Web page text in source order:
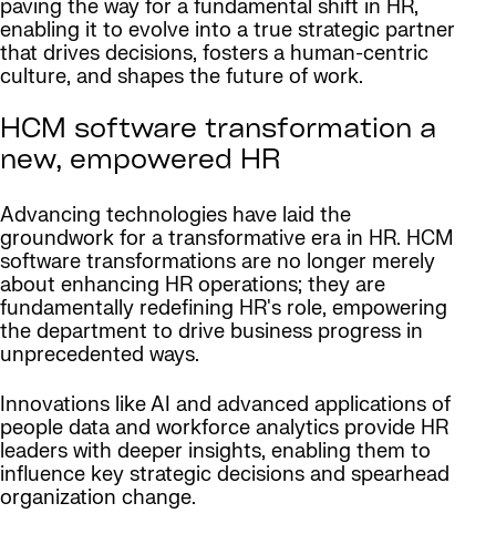
paving the way for a fundamental shift in HR,
enabling it to evolve into a true strategic partner
that drives decisions, fosters a human-centric
culture, and shapes the future of work.
HCM software transformation a
new, empowered HR
Advancing technologies have laid the
groundwork for a transformative era in HR. HCM
software transformations are no longer merely
about enhancing HR operations; they are
fundamentally redefining HR's role, empowering
the department to drive business progress in
unprecedented ways.
Innovations like AI and advanced applications of
people data and workforce analytics provide HR
leaders with deeper insights, enabling them to
influence key strategic decisions and spearhead
organization change.